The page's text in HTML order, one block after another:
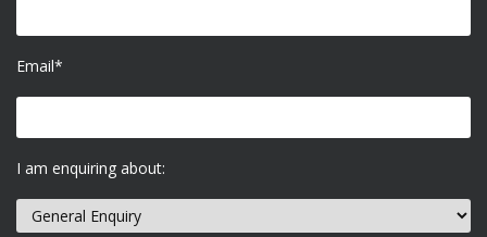
Email*
I am enquiring about: